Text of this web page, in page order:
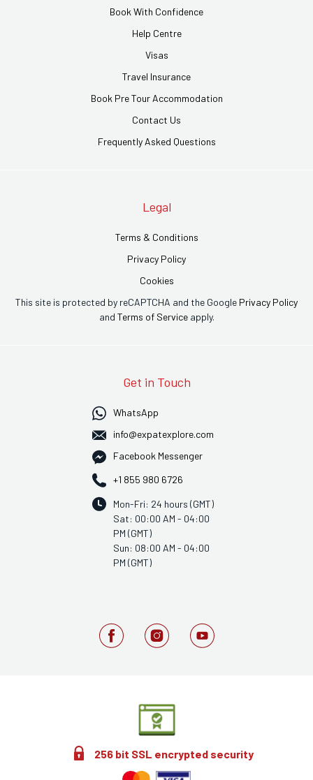
Book With Confidence
Help Centre
Visas
Travel Insurance
Book Pre Tour Accommodation
Contact Us
Frequently Asked Questions
Legal
Terms & Conditions
Privacy Policy
Cookies
This site is protected by reCAPTCHA and the Google Privacy Policy
and Terms of Serviceapply.
Get in Touch
WhatsApp
info@expatexplore.com
Facebook Messenger
+1 855 980 6726
Mon-Fri: 24 hours (GMT)
Sat: 00:00 AM - 04:00
PM (GMT)
Sun: 08:00 AM - 04:00
PM (GMT)
256 bit SSL encrypted security